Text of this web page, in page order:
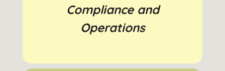
Compliance and
Operations